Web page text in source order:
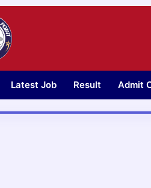
Latest Job Result Admit